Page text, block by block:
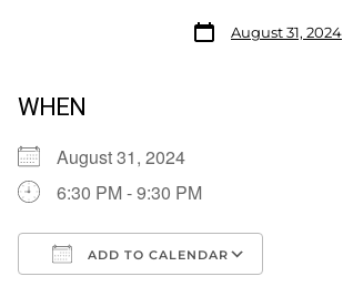
August 31, 2024
WHEN
August 31, 2024
6:30 PM - 9:30 PM
ADD TO CALENDAR